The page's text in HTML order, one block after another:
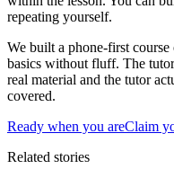
repeating yourself.
We built a phone-first
basics without fluff. The
real material and the tutor
covered.
Ready when you areClaim
Related stories